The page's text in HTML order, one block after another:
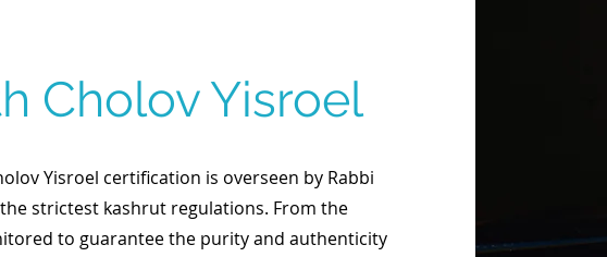
Cholov Yisroel
Yisroel certification is overseen by Rabbi
strictest kashrut regulations. From the
to guarantee the purity and authenticity